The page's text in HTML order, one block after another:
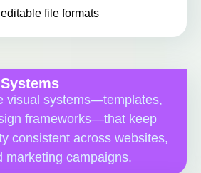
file formats
visual systems—templates,
frameworks—that keep
consistent across websites,
marketing campaigns.